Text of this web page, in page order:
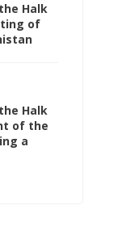
Halk
of
Halk
of the
a